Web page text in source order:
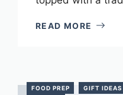
READ MORE
FOOD PREP GIFT IDEAS